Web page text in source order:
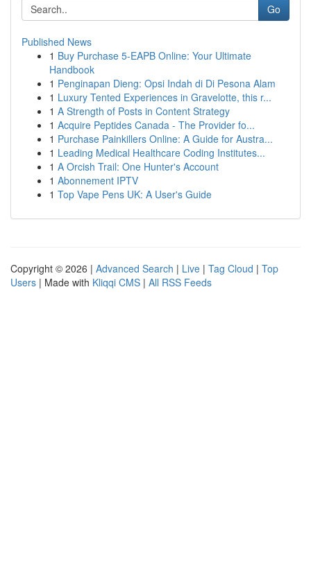
Go
Published News
1 Buy Purchase 5-EAPB Online: Your Ultimate
Handbook
1 Penginapan Dieng: Opsi Indah di Di Pesona Alam
1 Luxury Tented Experiences in Gravelotte, this r...
1 A Strength of Posts in Content Strategy
1 Acquire Peptides Canada - The Provider fo...
1 Purchase Painkillers Online: A Guide for Austra...
1 Leading Medical Healthcare Coding Institutes...
1 A Orcish Trail: One Hunter's Account
1 Abonnement IPTV
1 Top Vape Pens UK: A User's Guide
Copyright © 2026 | Advanced Search | Live | Tag Cloud | Top
Users | Made with Kliqqi CMS | All RSS Feeds